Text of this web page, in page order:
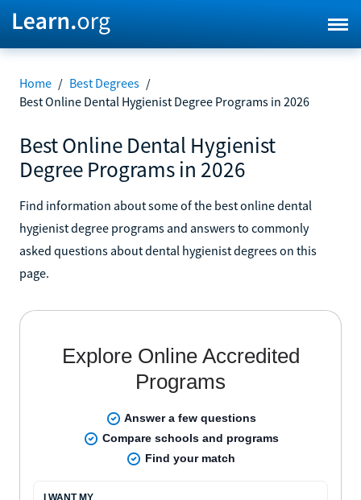
Home / Best Degrees /
Best Online Dental Hygienist Degree Programs in 2026
Best Online Dental Hygienist
Degree Programs in 2026
Find information about some of the best online dental
hygienist degree programs and answers to commonly
asked questions about dental hygienist degrees on this
page.